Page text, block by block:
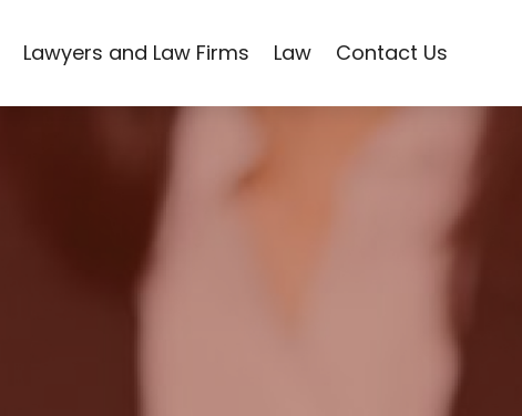
Lawyers and Law Firms Law Contact Us